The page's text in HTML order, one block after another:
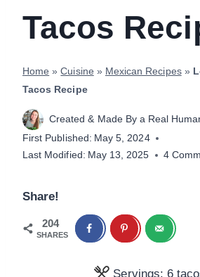
Tacos
Home »Cuisine » Mexican Recipes»
Tacos Recipe
Created & Made By a Real
First Published: May 5, 2024
Last Modified: May 13, 2025 4
Share!
204
SHARES
Servings: 6